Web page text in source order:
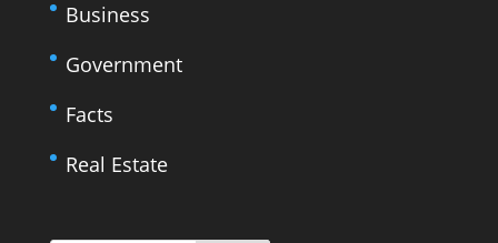
Business
Government
Facts
Real Estate